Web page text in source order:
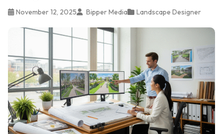
November 12, 2025 Bipper Media Landscape Designer